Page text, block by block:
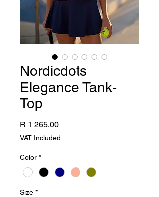
Nordicdots
Elegance Tank-
Top
R 1 265,00Price
VAT Included
Color *
Size *